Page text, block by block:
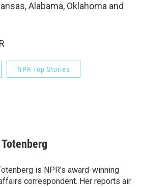
Alabama, Oklahoma and
NPR Top Stories
is NPR's award-winning
correspondent. Her reports air